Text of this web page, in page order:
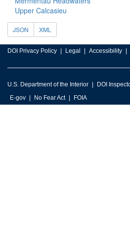
Upper Calcasieu
JSON XML
DOI Privacy Policy Legal Accessibility
U.S. Department of the Interior DOI
E-gov
No Fear Act FOIA